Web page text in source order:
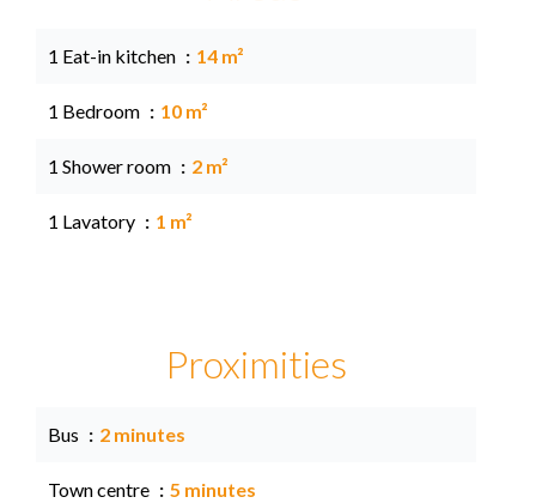
1 Eat-in kitchen 14 m²
1 Bedroom 10 m²
1 Shower room 2 m²
1 Lavatory 1 m²
Proximities
Bus 2 minutes
Town centre 5 minutes